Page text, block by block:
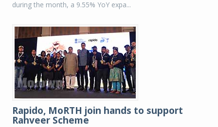
during the month, a 9.55% YoY expa...
Rapido, MoRTH join hands to support
Rahveer Scheme